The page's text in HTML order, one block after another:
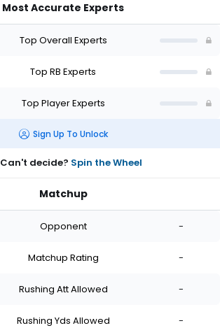
Most Accurate Experts
Top Overall Experts
Top RB Experts
Top Player Experts
Sign Up To Unlock
Can't decide? Spin the Wheel
Matchup
Opponent -
Matchup Rating -
Rushing Att Allowed -
Rushing Yds Allowed -